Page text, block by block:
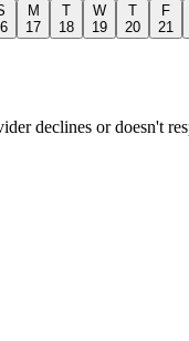
M
17
T
18
W
19
T
20
F
21
declines or doesn't